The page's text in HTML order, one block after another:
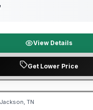
View Details
Get Lower Price
Jackson, TN